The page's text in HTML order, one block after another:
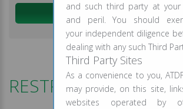
RESTRUCTURING
and such third party at your
and peril. You should
your independent diligence
dealing with any such Third
Third Party Sites
As a convenience to you,
may provide, on this site,
websites operated by